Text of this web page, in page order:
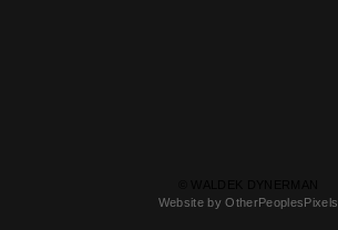
Website by OtherPeoplesPixels